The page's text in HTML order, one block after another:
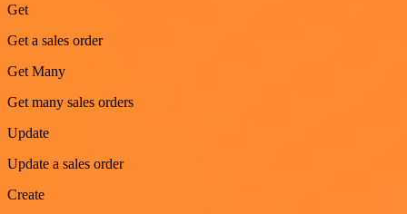
Get
Get a sales order
Get Many
Get many sales orders
Update
Update a sales order
Create